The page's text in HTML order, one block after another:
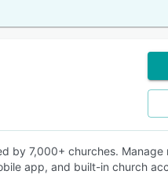
by 7,000+ churches.
app, and built-in church